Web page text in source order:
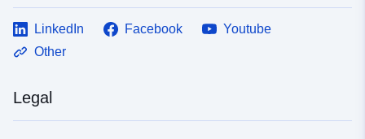
LinkedIn Facebook
Youtube
Other
Legal